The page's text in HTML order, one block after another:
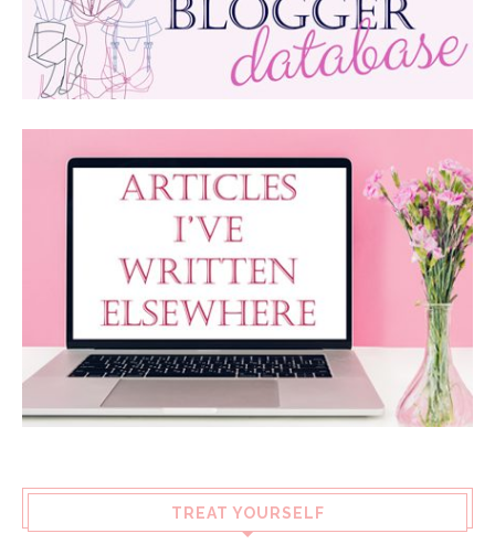
TREAT YOURSELF